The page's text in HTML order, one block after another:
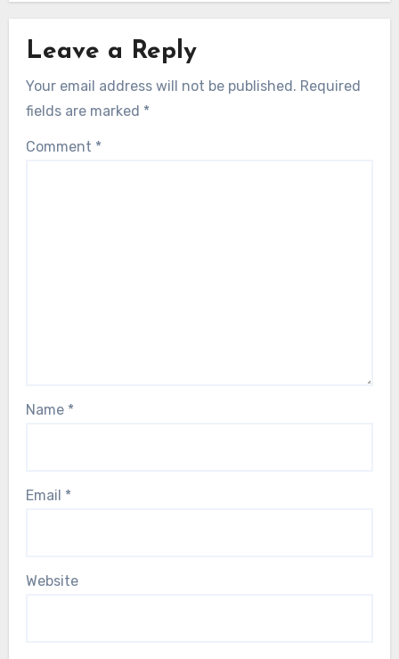
Leave a Reply
Your email address will not be published. Required
fields are marked *
Comment *
Name *
Email *
Website